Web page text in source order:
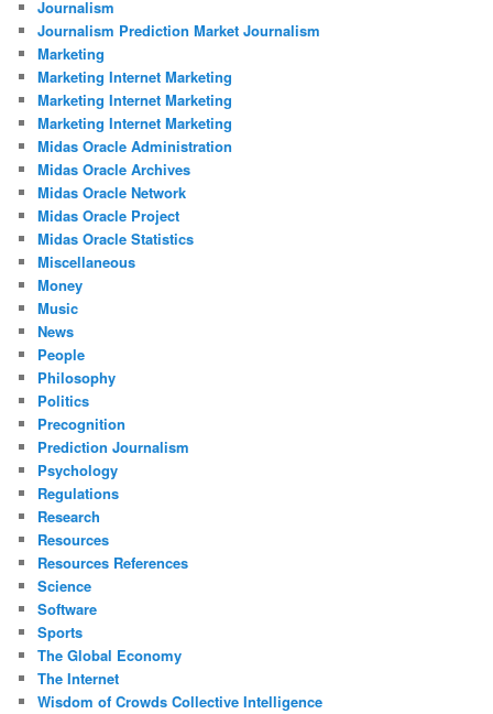
Journalism
Journalism Prediction Market Journalism
Marketing
Marketing Internet Marketing
Marketing Internet Marketing
Marketing Internet Marketing
Midas Oracle Administration
Midas Oracle Archives
Midas Oracle Network
Midas Oracle Project
Midas Oracle Statistics
Miscellaneous
Money
Music
News
People
Philosophy
Politics
Precognition
Prediction Journalism
Psychology
Regulations
Research
Resources
Resources References
Science
Software
Sports
The Global Economy
The Internet
Wisdom of Crowds Collective Intelligence